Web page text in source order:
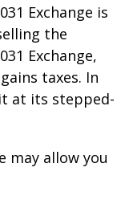
Exchange is
the
Exchange,
taxes. In
at its stepped-
may allow you